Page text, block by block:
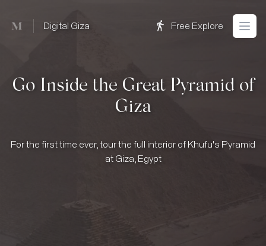
Mused Digital Giza Free Explore